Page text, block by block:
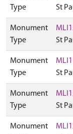
Type
St
Monument
Type
St
Monument
Type
St
Monument
Type
St
Monument